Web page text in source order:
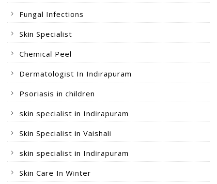
Fungal Infections
Skin Specialist
Chemical Peel
Dermatologist In Indirapuram
Psoriasis in children
skin specialist in Indirapuram
Skin Specialist in Vaishali
skin specialist in Indirapuram
Skin Care In Winter